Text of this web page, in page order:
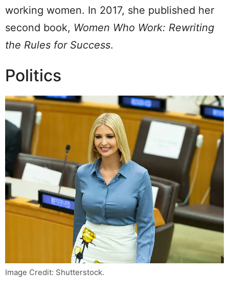
working women. In 2017, she published her
second book, Women Who Work: Rewriting
the Rules for Success.
Politics
Image Credit: Shutterstock.